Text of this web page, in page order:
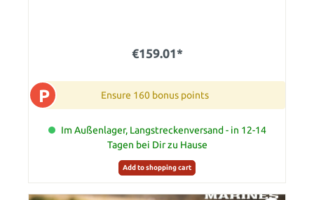
€159.01*
P Ensure 160 bonus points
Im Außenlager, Langstreckenversand - in 12-14
Tagen bei Dir zu Hause
Add to shopping cart